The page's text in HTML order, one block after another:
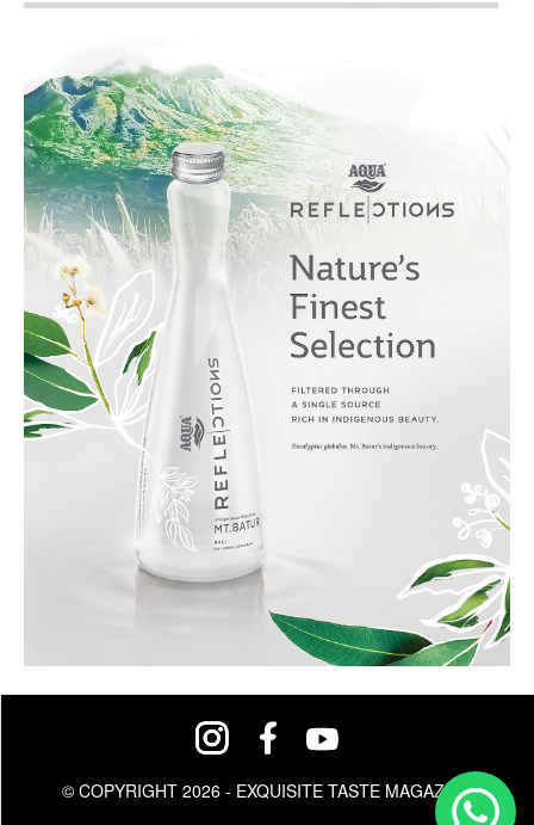
© COPYRIGHT 2026 - EXQUISITE TASTE MAGAZINE